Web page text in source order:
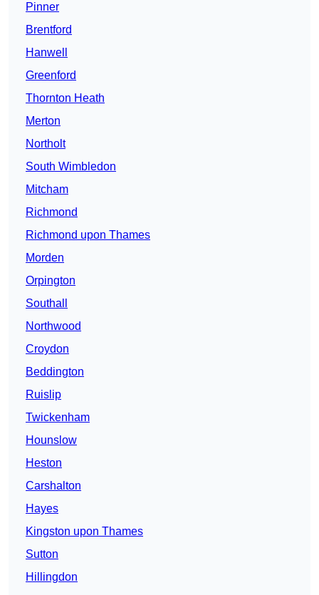
Pinner
Brentford
Hanwell
Greenford
Thornton Heath
Merton
Northolt
South Wimbledon
Mitcham
Richmond
Richmond upon Thames
Morden
Orpington
Southall
Northwood
Croydon
Beddington
Ruislip
Twickenham
Hounslow
Heston
Carshalton
Hayes
Kingston upon Thames
Sutton
Hillingdon